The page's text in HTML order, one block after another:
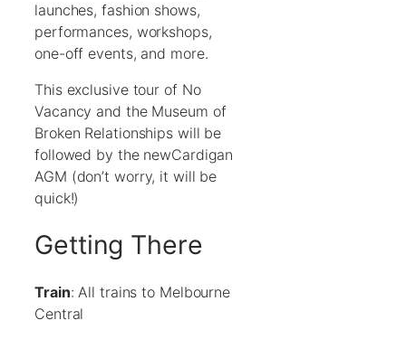
launches, fashion shows,
performances, workshops,
one-off events, and more.
This exclusive tour of No
Vacancy and the Museum of
Broken Relationships will be
followed by the newCardigan
AGM (don’t worry, it will be
quick!)
Getting There
Train: All trains to Melbourne
Central